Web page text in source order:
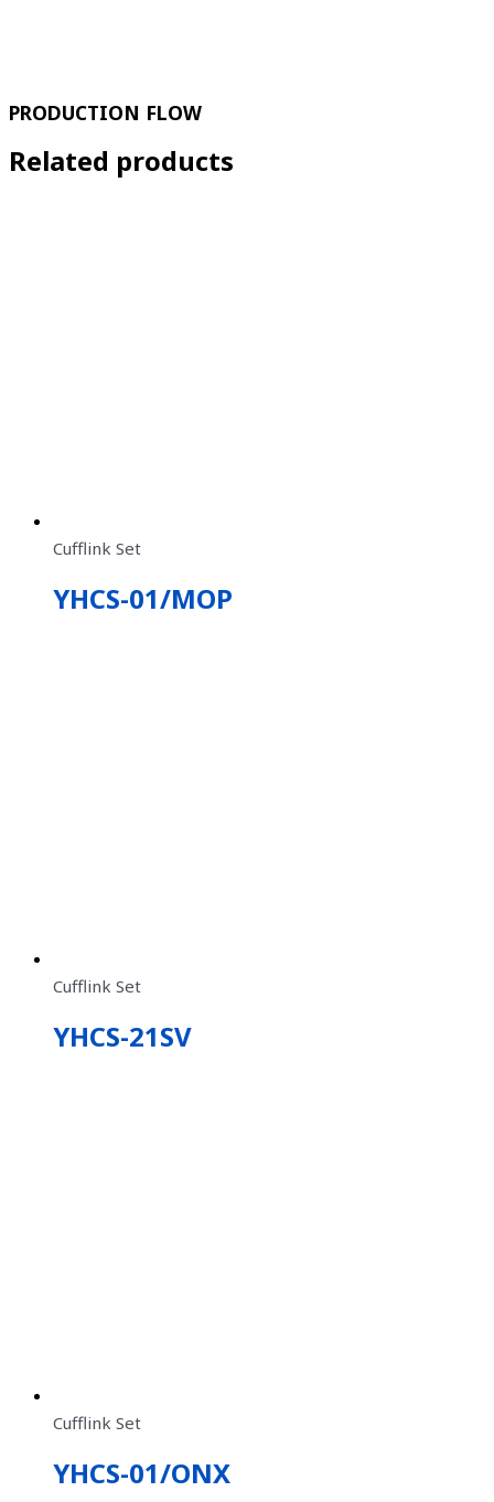
PRODUCTION FLOW
Related products
Cufflink Set
YHCS-01/MOP
Cufflink Set
YHCS-21SV
Cufflink Set
YHCS-01/ONX